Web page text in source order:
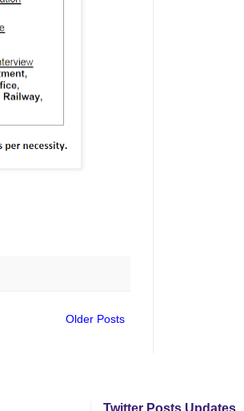
Older Posts
Twitter Posts Updates